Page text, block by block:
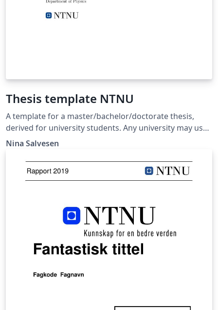
Thesis template NTNU
A template for a master/bachelor/doctorate thesis,
derived for university students. Any university may use
it as a template, but it is here given in the example from
(NTNU).
Nina Salvesen